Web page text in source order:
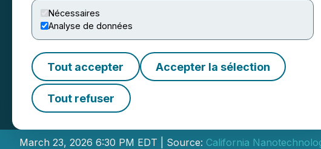
Nécessaires
Analyse de données
Tout accepter Accepter la sélection
Tout refuser
California
Non-Brokered
March 23, 2026 6:30 PM EDT | Source: California